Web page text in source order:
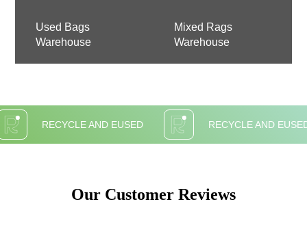
Used Bags
Warehouse
Mixed Rags
Warehouse
RECYCLE AND EUSED RECYCLE AND
Our Customer Reviews